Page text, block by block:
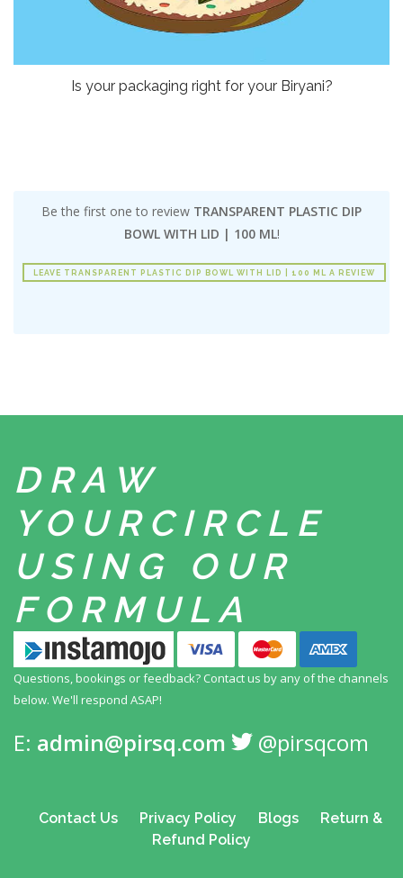
Is your packaging right for your Biryani?
Be the first one to review TRANSPARENT PLASTIC DIP
BOWL WITH LID | 100 ML!
LEAVE TRANSPARENT PLASTIC DIP BOWL WITH LID | 100 ML A REVIEW
DRAW
YOUR CIRCLE
USING
OUR
FORMULA
Questions, bookings or feedback? Contact us by any of the channels
below. We'll respond ASAP!
E: admin@pirsq.com @pirsqcom
Contact Us Privacy Policy Blogs
Return &
Refund Policy